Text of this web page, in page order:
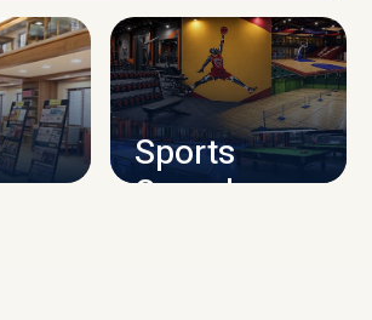
CAMPUS INFRASTRUCTURE
Sports
Complex